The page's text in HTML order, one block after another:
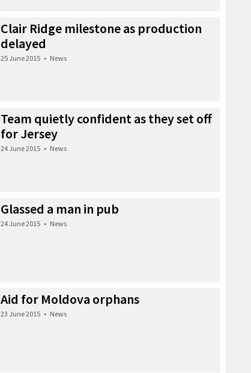
Clair Ridge milestone as production
delayed
25 June 2015 • News
Team quietly confident as they set off
for Jersey
24 June 2015 • News
Glassed a man in pub
24 June 2015 • News
Aid for Moldova orphans
23 June 2015 • News